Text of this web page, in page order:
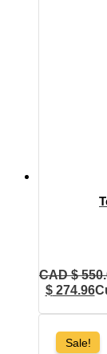
CAD $
$274.96
Sale!